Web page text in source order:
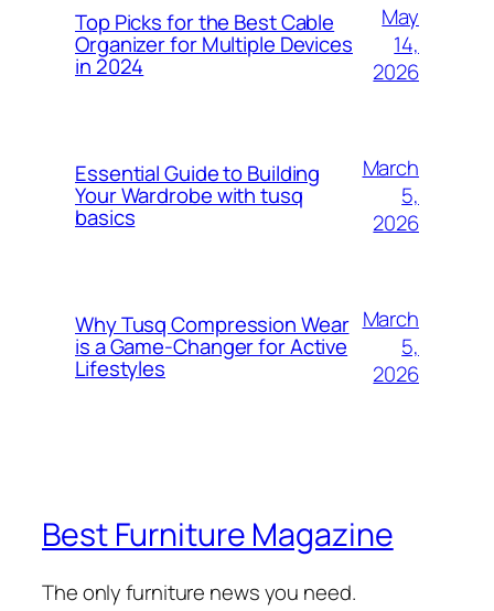
Top Picks for the Best Cable
Organizer for Multiple Devices
in 2024
May
14,
2026
Essential Guide to Building
Your Wardrobe with tusq
basics
March
5,
2026
Why Tusq Compression Wear
is a Game-Changer for Active
Lifestyles
March
5,
2026
Best Furniture Magazine
The only furniture news you need.